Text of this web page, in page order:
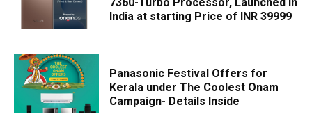
India at starting Price of INR 39999
Panasonic Festival Offers for
Kerala under The Coolest Onam
Campaign- Details Inside